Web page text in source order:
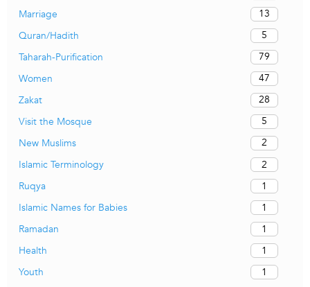
Marriage
13
Quran/Hadith
5
Taharah-Purification
79
Women
47
Zakat
28
Visit the Mosque
5
New Muslims
2
Islamic Terminology
2
Ruqya
1
Islamic Names for Babies
1
Ramadan
1
Health
1
Youth
1